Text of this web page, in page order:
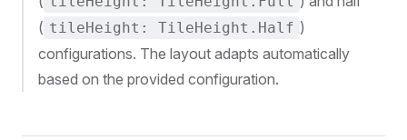
( tileHeight: TileHeight.Half )
configurations. The layout adapts automatically
based on the provided configuration.